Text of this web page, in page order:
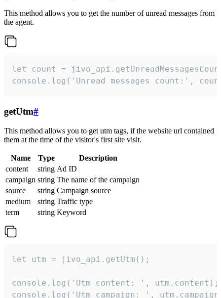
This method allows you to get the number of unread messages from
the agent.
let count =
console.log('Unread messages count:',
getUtm#
This method allows you to get utm tags, if the website url contained
them at the time of the visitor's first site visit.
Name Type
Description
content
string Ad ID
campaign string The name of the campaign
source
string Campaign source
medium
string Traffic type
term
string Keyword
let utm = jivo_api.getUtm();
console.log('Utm content: ', utm.content);
console.log('Utm campaign: ',